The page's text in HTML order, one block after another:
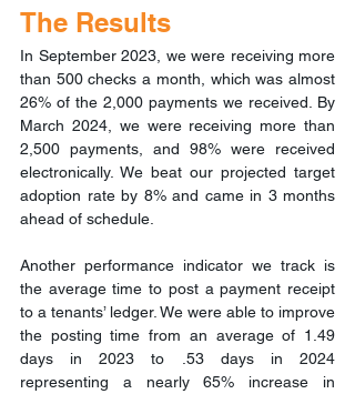
The Results
In September 2023, we were receiving more
than 500 checks a month, which was almost
26% of the 2,000 payments we received. By
March 2024, we were receiving more than
2,500 payments, and 98% were received
electronically. We beat our projected target
adoption rate by 8% and came in 3 months
ahead of schedule.
Another performance indicator we track is
the average time to post a payment receipt
to a tenants’ ledger. We were able to improve
the posting time from an average of 1.49
days in 2023 to .53 days in 2024
representing a nearly 65% increase in